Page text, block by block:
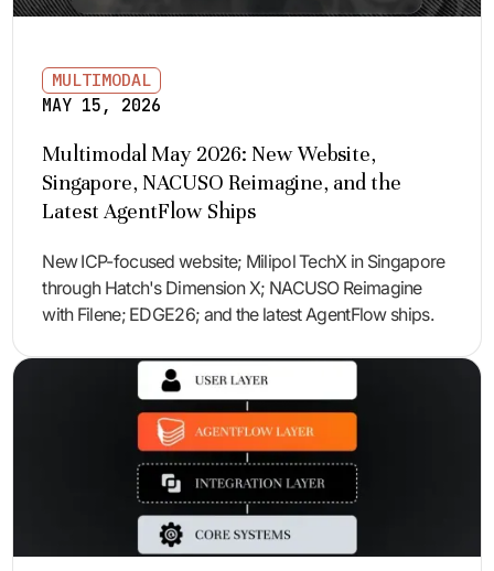
MULTIMODAL
MAY 15, 2026
Multimodal May 2026: New Website,
Singapore, NACUSO Reimagine, and the
Latest AgentFlow Ships
New ICP-focused website; Milipol TechX in Singapore
through Hatch's Dimension X; NACUSO Reimagine
with Filene; EDGE26; and the latest AgentFlow ships.